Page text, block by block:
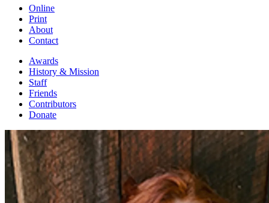
Online
Print
About
Contact
Awards
History & Mission
Staff
Friends
Contributors
Donate